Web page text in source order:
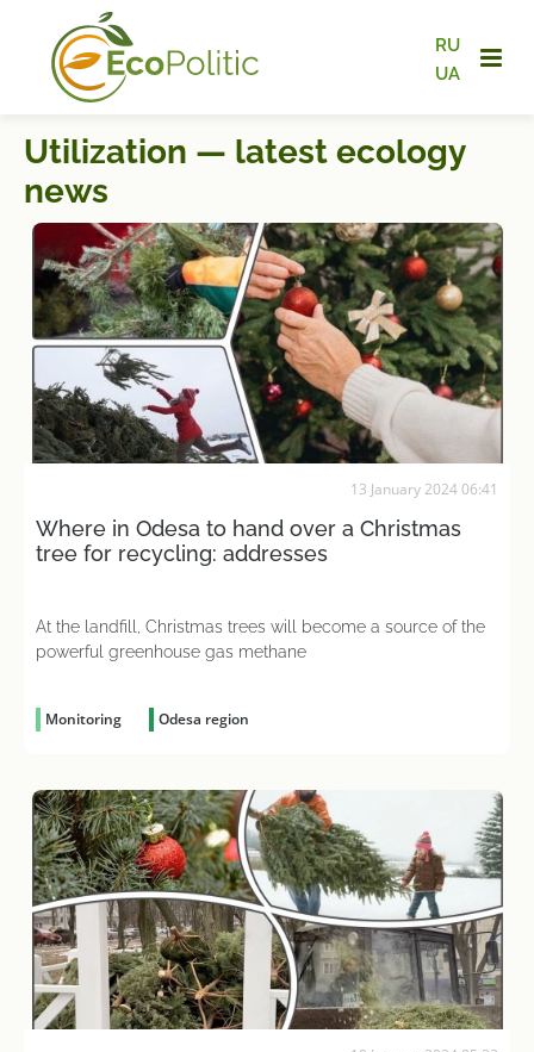
RU
UA
Utilization — latest ecology
news
13 January 2024 06:41
Where in Odesa to hand over a Christmas
tree for recycling: addresses
At the landfill, Christmas trees will become a source of the
powerful greenhouse gas methane
Monitoring Odesa region